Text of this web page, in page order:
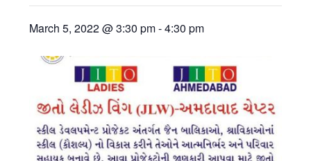
March 5, 2022 @ 3:30 pm-4:30 pm